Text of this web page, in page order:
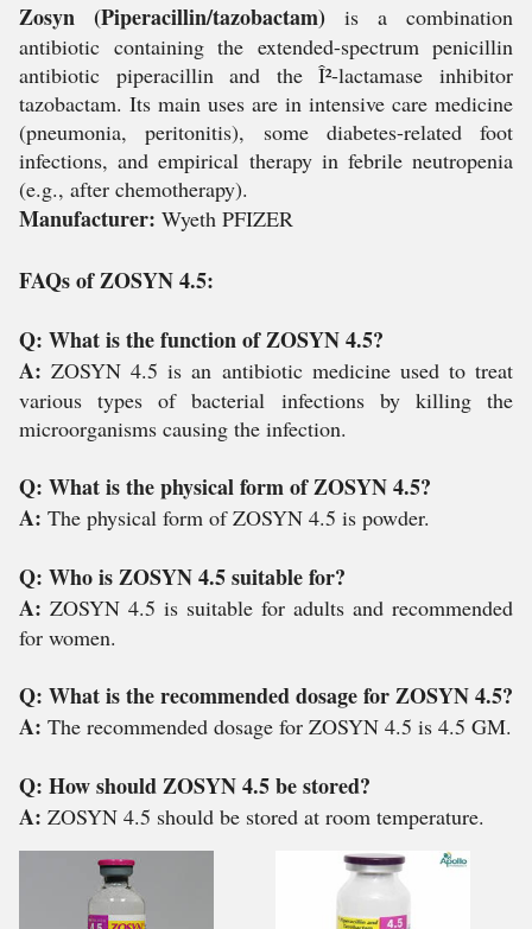
Zosyn (Piperacillin/tazobactam) is a combination
antibiotic containing the extended-spectrum penicillin
antibiotic piperacillin and the Î²-lactamase inhibitor
tazobactam. Its main uses are in intensive care medicine
(pneumonia, peritonitis), some diabetes-related foot
infections, and empirical therapy in febrile neutropenia
(e.g., after chemotherapy).
Manufacturer: Wyeth PFIZER
FAQs of ZOSYN 4.5:
Q: What is the function of ZOSYN 4.5?
A:ZOSYN 4.5 is an antibiotic medicine used to treat
various types of bacterial infections by killing the
microorganisms causing the infection.
Q: What is the physical form of ZOSYN 4.5?
A: The physical form of ZOSYN 4.5 is powder.
Q: Who is ZOSYN 4.5 suitable for?
A: ZOSYN 4.5 is suitable for adults and recommended
for women.
Q: What is the recommended dosage for ZOSYN 4.5?
A: The recommended dosage for ZOSYN 4.5 is 4.5 GM.
Q: How should ZOSYN 4.5 be stored?
A: ZOSYN 4.5 should be stored at room temperature.